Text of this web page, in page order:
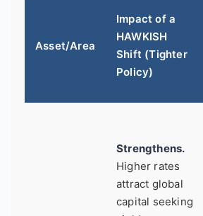
Asset/Area
Impact of a
HAWKISH
Shift (Tighter
Policy)
Strengthens.
Higher rates
attract global
capital seeking